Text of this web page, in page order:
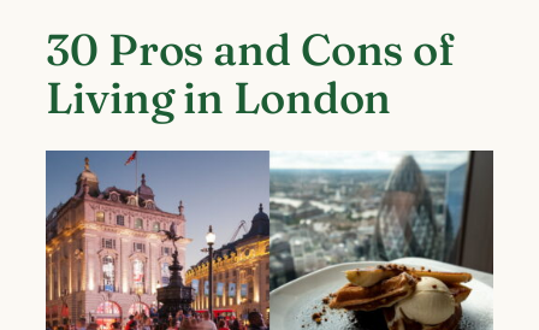
30 Pros and Cons of
Living in London